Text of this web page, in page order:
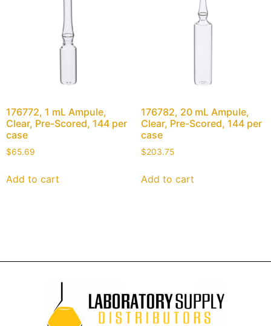
176772, 1 mL Ampule,
Clear, Pre-Scored, 144 per
case
$65.69
Add to cart
176782, 20 mL Ampule,
Clear, Pre-Scored, 144 per
case
$203.75
Add to cart